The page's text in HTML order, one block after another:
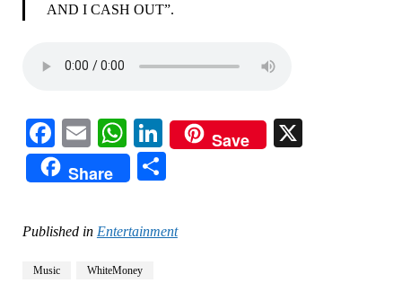
AND I CASH OUT”.
Facebook
EmailWhatsApp
LinkedIn
Save
Share
Published in Entertainment
Music WhiteMoney